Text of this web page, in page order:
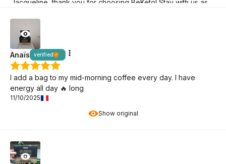
Jacqueline, thank you for choosing BeKeto! Stay with us as
Show original
Anaïs verified
I add a bag to my mid-morning coffee every day. I have
energy all day 🔥 long
11/10/2025